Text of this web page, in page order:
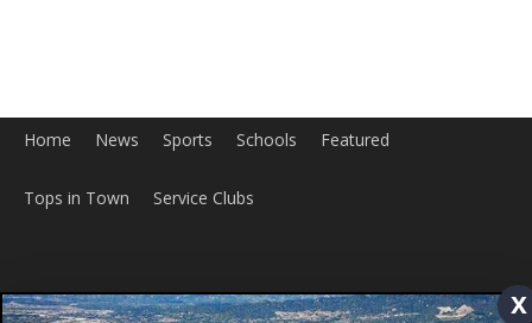
Home News Sports Schools Featured
Tops in Town Service Clubs
About Contact Advertise x